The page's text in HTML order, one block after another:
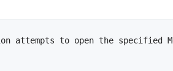
attempts to open the specified